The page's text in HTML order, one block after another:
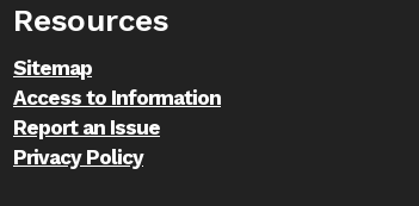
Resources
Sitemap
Access to Information
Report an Issue
Privacy Policy